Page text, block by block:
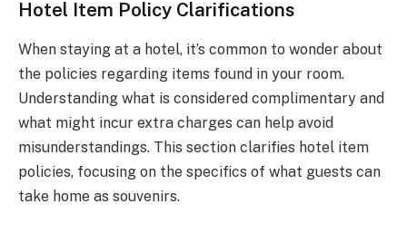
Hotel Item Policy Clarifications
When staying at a hotel, it’s common to wonder about
the policies regarding items found in your room.
Understanding what is considered complimentary and
what might incur extra charges can help avoid
misunderstandings. This section clarifies hotel item
policies, focusing on the specifics of what guests can
take home as souvenirs.